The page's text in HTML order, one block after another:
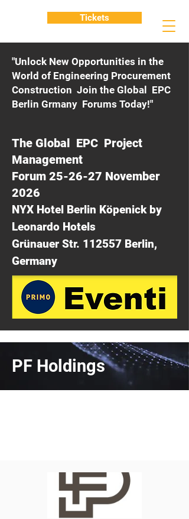
"Unlock New Opportunities in the
World of Engineering Procurement
Construction Join the Global EPC
Berlin Grmany Forums Today!"
The Global EPC Project
Management
Forum 25-26-27 November
2026
NYX Hotel Berlin Köpenick by
Leonardo Hotels
Grünauer Str. 112557 Berlin,
Germany
Tickets
PF Holdings